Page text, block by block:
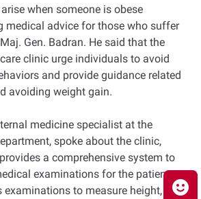
when someone is obese
medical advice for those who suffer
Gen. Badran. He said that the
clinic urge individuals to avoid
and provide guidance related
avoiding weight gain.
medicine specialist at the
spoke about the clinic,
a comprehensive system to
examinations for the patients.
to measure height,